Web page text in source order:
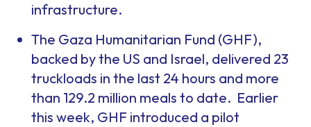
infrastructure.
The Gaza Humanitarian Fund (GHF),
backed by the US and Israel, delivered 23
truckloads in the last 24 hours and more
than 129.2 million meals to date. Earlier
this week, GHF introduced a pilot